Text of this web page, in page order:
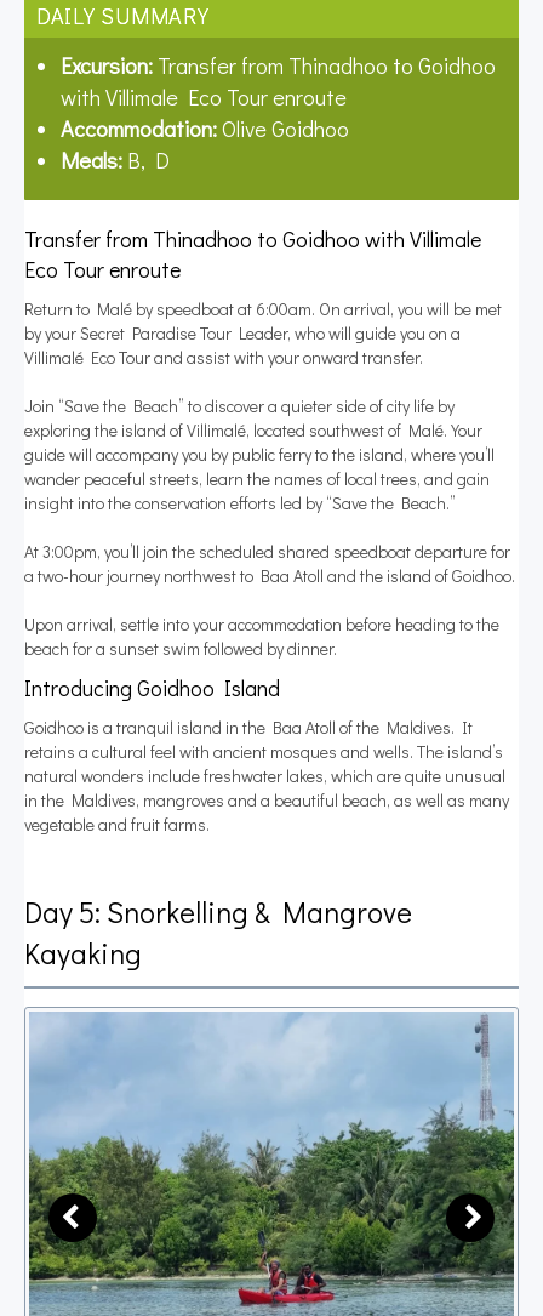
DAILY SUMMARY
Excursion: Transfer from Thinadhoo to Goidhoo
with Villimale Eco Tour enroute
Accommodation:Olive Goidhoo
Meals: B, D
Transfer from Thinadhoo to Goidhoo with Villimale
Eco Tour enroute
Return to Malé by speedboat at 6:00am. On arrival, you will be met
by your Secret Paradise Tour Leader, who will guide you on a
Villimalé Eco Tour and assist with your onward transfer.
Join “Save the Beach” to discover a quieter side of city life by
exploring the island of Villimalé, located southwest of Malé. Your
guide will accompany you by public ferry to the island, where you’ll
wander peaceful streets, learn the names of local trees, and gain
insight into the conservation efforts led by “Save the Beach.”
At 3:00pm, you’ll join the scheduled shared speedboat departure for
a two-hour journey northwest to Baa Atoll and the island of Goidhoo.
Upon arrival, settle into your accommodation before heading to the
beach for a sunset swim followed by dinner.
Introducing Goidhoo Island
Goidhoo is a tranquil island in the Baa Atoll of the Maldives. It
retains a cultural feel with ancient mosques and wells. The island’s
natural wonders include freshwater lakes, which are quite unusual
in the Maldives, mangroves and a beautiful beach, as well as many
vegetable and fruit farms.
Day 5: Snorkelling & Mangrove
Kayaking